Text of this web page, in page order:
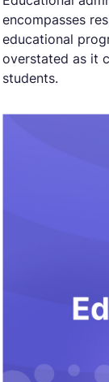
encompasses
educational
overstated as it
students.